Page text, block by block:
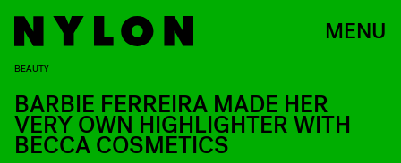
MENU
BEAUTY
BARBIE FERREIRA MADE HER
VERY OWN HIGHLIGHTER WITH
BECCA COSMETICS